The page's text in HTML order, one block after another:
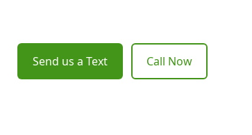
Send us a Text Call Now